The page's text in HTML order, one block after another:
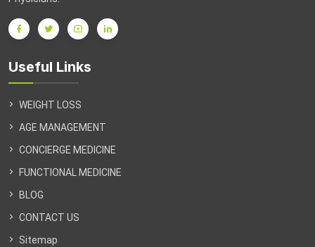
Useful Links
WEIGHT LOSS
AGE MANAGEMENT
CONCIERGE MEDICINE
FUNCTIONAL MEDICINE
BLOG
CONTACT US
Sitemap